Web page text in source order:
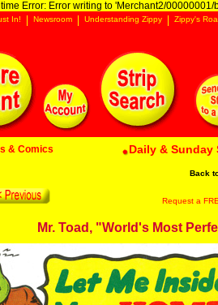
Error: Error writing to 'Merchant2/00000001/
In! Newsroom Understanding Zippy Zippy's
& Comics Daily &
Back
Request a
Mr. Toad, "World's Most